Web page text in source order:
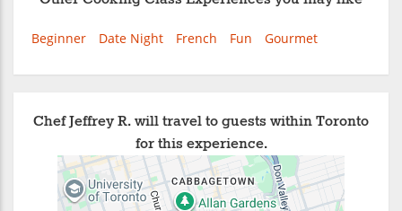
Beginner Date Night French Fun Gourmet
Chef Jeffrey R. will travel to guests within Toronto
for this experience.